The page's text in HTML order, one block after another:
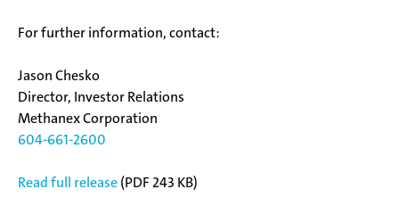
For further information, contact:
Jason Chesko
Director, Investor Relations
Methanex Corporation
604-661-2600
Read full release(PDF 243 KB)